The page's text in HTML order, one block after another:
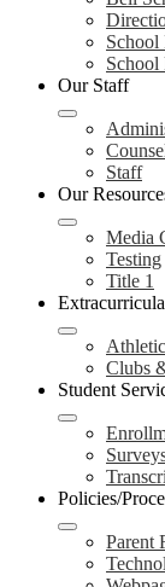
School
School
Our Staff
Staff
Our
Media
Testing
Title 1
Clubs
Student
Policies/
Parent